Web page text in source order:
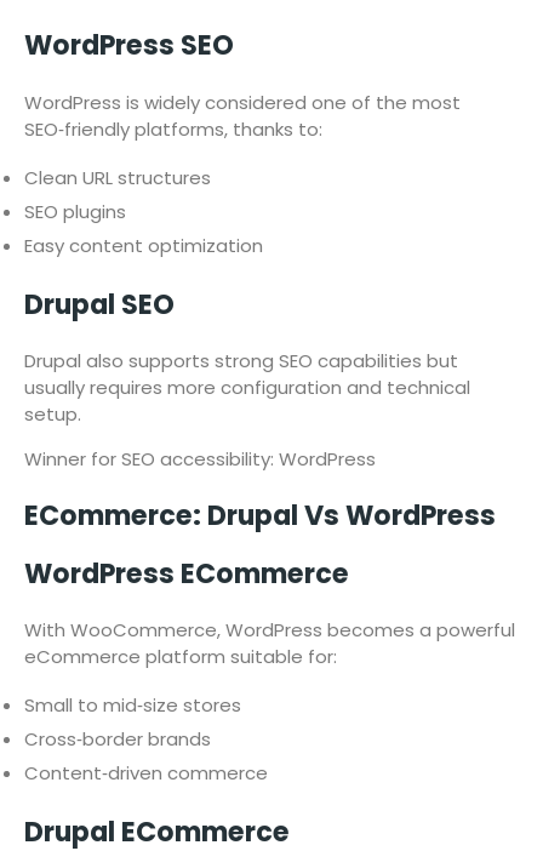
WordPress SEO
WordPress is widely considered one of the most
SEO‑friendly platforms, thanks to:
Clean URL structures
SEO plugins
Easy content optimization
Drupal SEO
Drupal also supports strong SEO capabilities but
usually requires more configuration and technical
setup.
Winner for SEO accessibility: WordPress
ECommerce: Drupal Vs WordPress
WordPress ECommerce
With WooCommerce, WordPress becomes a powerful
eCommerce platform suitable for:
Small to mid‑size stores
Cross‑border brands
Content‑driven commerce
Drupal ECommerce